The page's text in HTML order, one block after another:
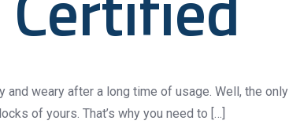
and weary after a long time of usage. Well, the
of yours. That’s why you need to […]